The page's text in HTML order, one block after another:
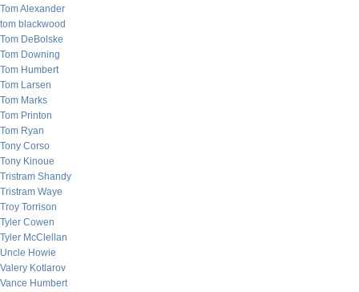
Tom Alexander
tom blackwood
Tom DeBolske
Tom Downing
Tom Humbert
Tom Larsen
Tom Marks
Tom Printon
Tom Ryan
Tony Corso
Tony Kinoue
Tristram Shandy
Tristram Waye
Troy Torrison
Tyler Cowen
Tyler McClellan
Uncle Howie
Valery Kotlarov
Vance Humbert